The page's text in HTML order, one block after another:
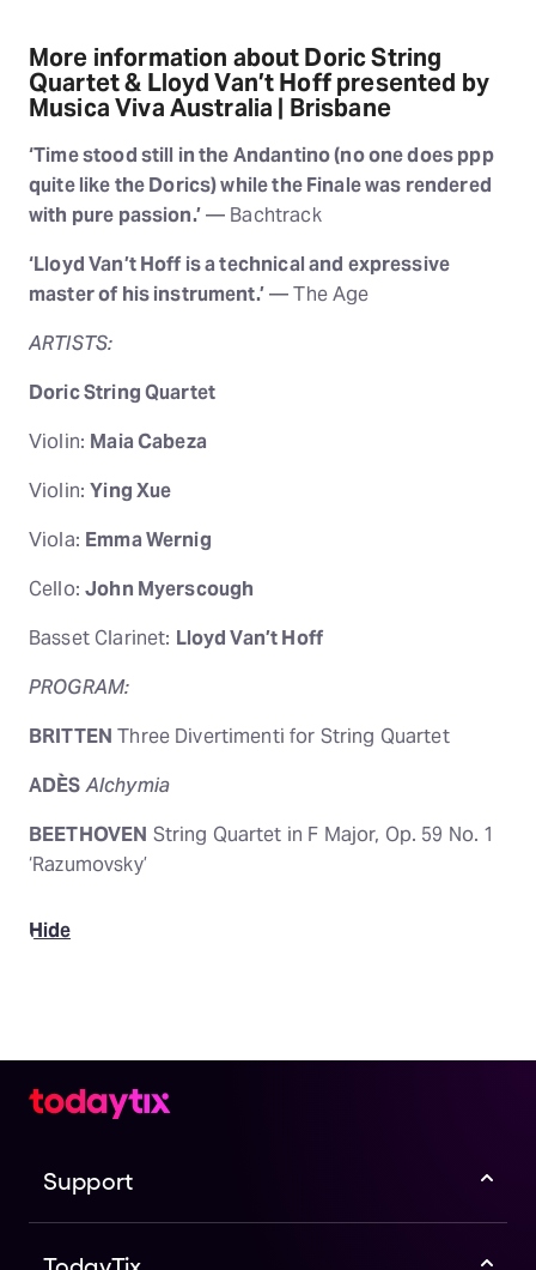
More information about Doric String
Quartet & Lloyd Van’t Hoff presented by
Musica Viva Australia | Brisbane
‘Time stood still in the Andantino (no one does ppp
quite like the Dorics) while the Finale was rendered
with pure passion.’— Bachtrack
‘Lloyd Van’t Hoff is a technical and expressive
master of his instrument.’— The Age
ARTISTS:
Doric String Quartet
Violin: Maia Cabeza
Violin:Ying Xue
Viola: Emma Wernig
Cello:John Myerscough
Basset Clarinet: Lloyd Van’t Hoff
PROGRAM:
BRITTEN Three Divertimenti for String Quartet
ADÈS Alchymia
BEETHOVEN String Quartet in F Major, Op. 59 No. 1
‘Razumovsky’
Hide
Support